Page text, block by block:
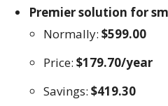
Premier solution for
Normally: $599.00
Price: $179.70/year
Savings: $419.30